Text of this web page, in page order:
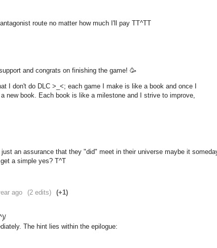
route no matter how much I'll pay TT^TT
and congrats on finishing the game! 🥳
I don't do DLC >_<; each game I make is like a book and once I
new book. Each book is like a milestone and I strive to improve,
an assurance that they "did" meet in their universe maybe it
a simple yes? T^T
ago (2 edits) (+1)
The hint lies within the epilogue: